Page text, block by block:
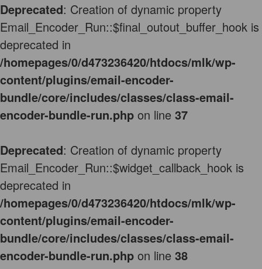
Deprecated: Creation of dynamic property
Email_Encoder_Run::$final_outout_buffer_hook is
deprecated in
/homepages/0/d473236420/htdocs/mlk/wp-
content/plugins/email-encoder-
bundle/core/includes/classes/class-email-
encoder-bundle-run.php on line 37
Deprecated: Creation of dynamic property
Email_Encoder_Run::$widget_callback_hook is
deprecated in
/homepages/0/d473236420/htdocs/mlk/wp-
content/plugins/email-encoder-
bundle/core/includes/classes/class-email-
encoder-bundle-run.php on line 38